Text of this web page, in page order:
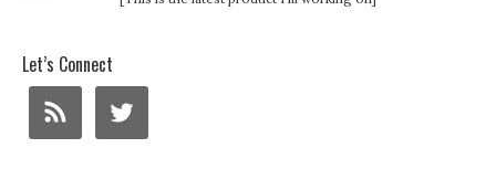
Let’s Connect